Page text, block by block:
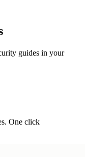
guides in your
One click